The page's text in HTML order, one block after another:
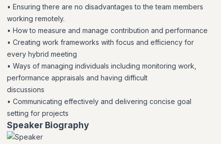
• Ensuring there are no disadvantages to the team members
working remotely.
• How to measure and manage contribution and performance
• Creating work frameworks with focus and efficiency for
every hybrid meeting
• Ways of managing individuals including monitoring work,
performance appraisals and having difficult
discussions
• Communicating effectively and delivering concise goal
setting for projects
Speaker Biography